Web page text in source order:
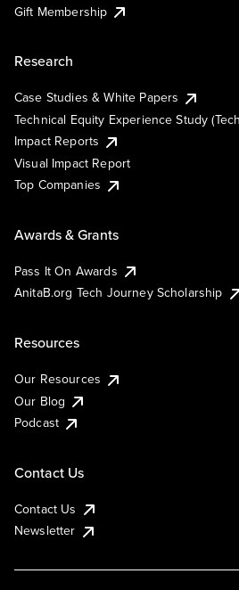
Gift Membership
Research
Case Studies & White Papers
Technical Equity Experience Study
Impact Reports
Visual Impact Report
Top Companies
Awards & Grants
Pass It On Awards
AnitaB.org Tech Journey Scholarship
Resources
Our Resources
Our Blog
Podcast
Contact Us
Contact Us
Newsletter